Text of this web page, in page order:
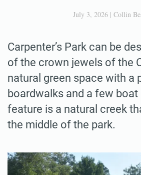
July 3, 2026 | Collin
Carpenter’s Park can be
of the crown jewels of the
natural green space with a
boardwalks and a few
feature is a natural creek
the middle of the park.